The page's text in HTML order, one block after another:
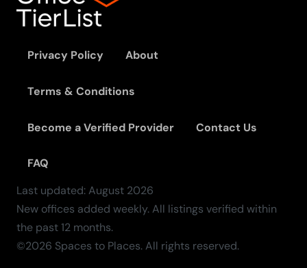
Privacy Policy About
Terms & Conditions
Become a Verified Provider Contact Us
FAQ
Last updated:August 2026
New offices added weekly. All listings verified within
the past 12 months.
©2026 Spaces to Places. All rights reserved.